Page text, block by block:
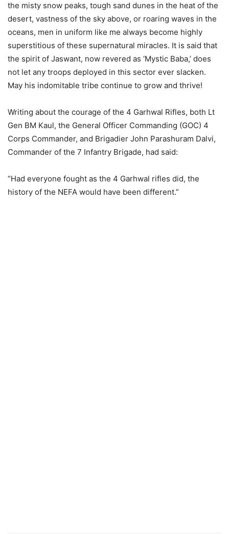
the misty snow peaks, tough sand dunes in the heat of the
desert, vastness of the sky above, or roaring waves in the
oceans, men in uniform like me always become highly
superstitious of these supernatural miracles. It is said that
the spirit of Jaswant, now revered as ‘Mystic Baba,’ does
not let any troops deployed in this sector ever slacken.
May his indomitable tribe continue to grow and thrive!
Writing about the courage of the 4 Garhwal Rifles, both Lt
Gen BM Kaul, the General Officer Commanding (GOC) 4
Corps Commander, and Brigadier John Parashuram Dalvi,
Commander of the 7 Infantry Brigade, had said:
“Had everyone fought as the 4 Garhwal rifles did, the
history of the NEFA would have been different.”